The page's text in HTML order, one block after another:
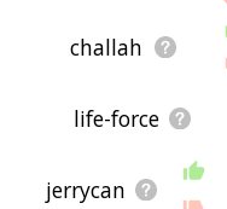
challah
life-force
jerrycan